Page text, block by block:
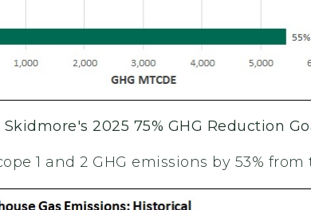
2025 75% GHG Reduction
1 and 2 GHG emissions by 53%